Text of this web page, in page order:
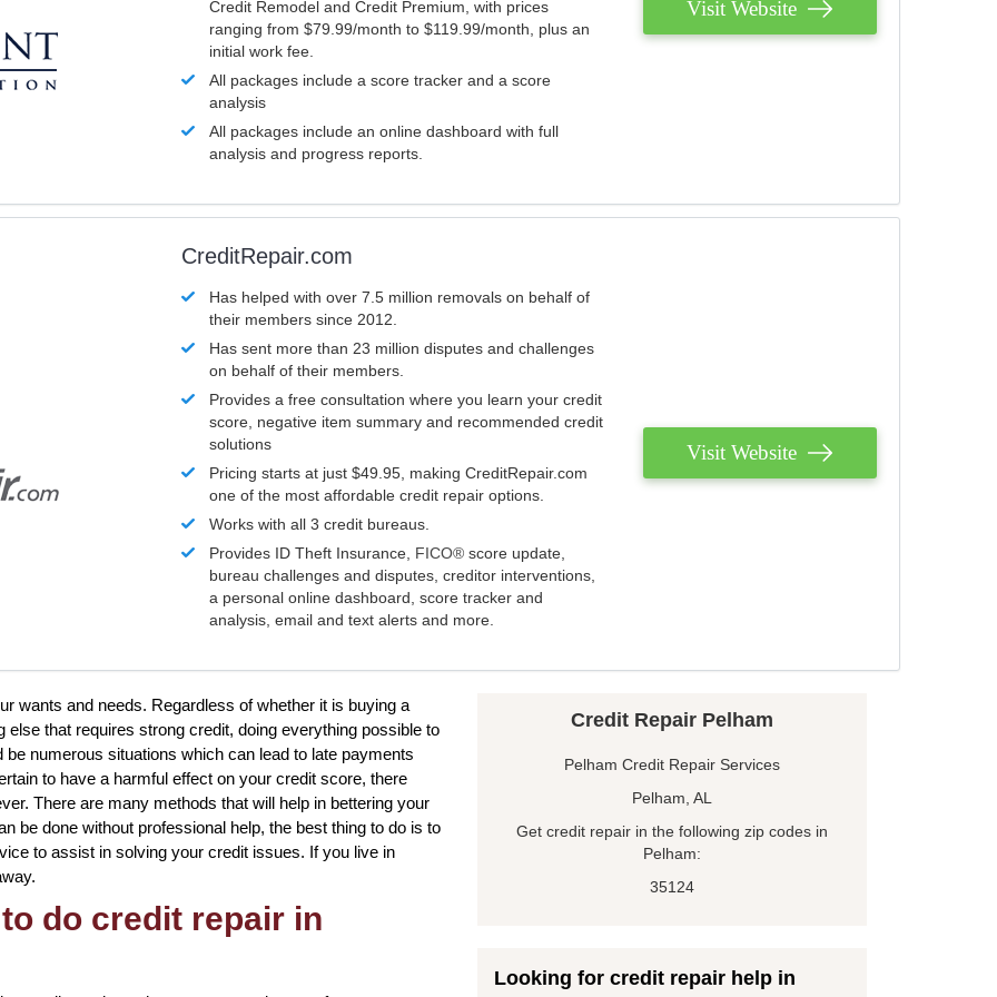
Credit Remodel and Credit Premium, with prices
ranging from $79.99/month to $119.99/month, plus an
initial work fee.
All packages include a score tracker and a score
analysis
All packages include an online dashboard with full
analysis and progress reports.
Visit Website
CreditRepair.com
Has helped with over 7.5 million removals on behalf of
their members since 2012.
Has sent more than 23 million disputes and challenges
on behalf of their members.
Provides a free consultation where you learn your credit
score, negative item summary and recommended credit
solutions
Pricing starts at just $49.95, making CreditRepair.com
one of the most affordable credit repair options.
Works with all 3 credit bureaus.
Provides ID Theft Insurance, FICO® score update,
bureau challenges and disputes, creditor interventions,
a personal online dashboard, score tracker and
analysis, email and text alerts and more.
Visit Website
wants and needs. Regardless of whether it is buying a
that requires strong credit, doing everything possible to
numerous situations which can lead to late payments
to have a harmful effect on your credit score, there
There are many methods that will help in bettering your
be done without professional help, the best thing to do is to
to assist in solving your credit issues. If you live in
do credit repair in
Credit Repair Pelham
Pelham Credit Repair Services
Pelham, AL
Get credit repair in the following zip codes in
Pelham:
35124
Looking for credit repair help in